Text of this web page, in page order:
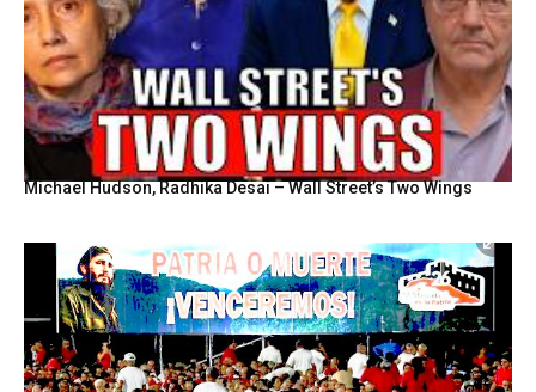
Michael Hudson, Radhika Desai – Wall Street’s Two Wings